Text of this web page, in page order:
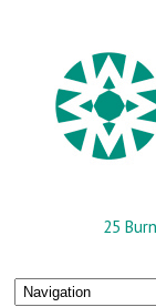
25